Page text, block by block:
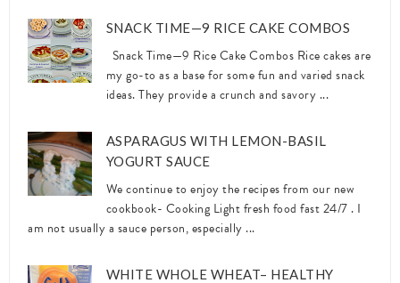
SNACK TIME—9 RICE CAKE COMBOS
Snack Time—9 Rice Cake Combos Rice cakes are
my go-to as a base for some fun and varied snack
ideas. They provide a crunch and savory ...
ASPARAGUS WITH LEMON-BASIL
YOGURT SAUCE
We continue to enjoy the recipes from our new
cookbook- Cooking Light fresh food fast 24/7 . I
am not usually a sauce person, especially ...
WHITE WHOLE WHEAT– HEALTHY